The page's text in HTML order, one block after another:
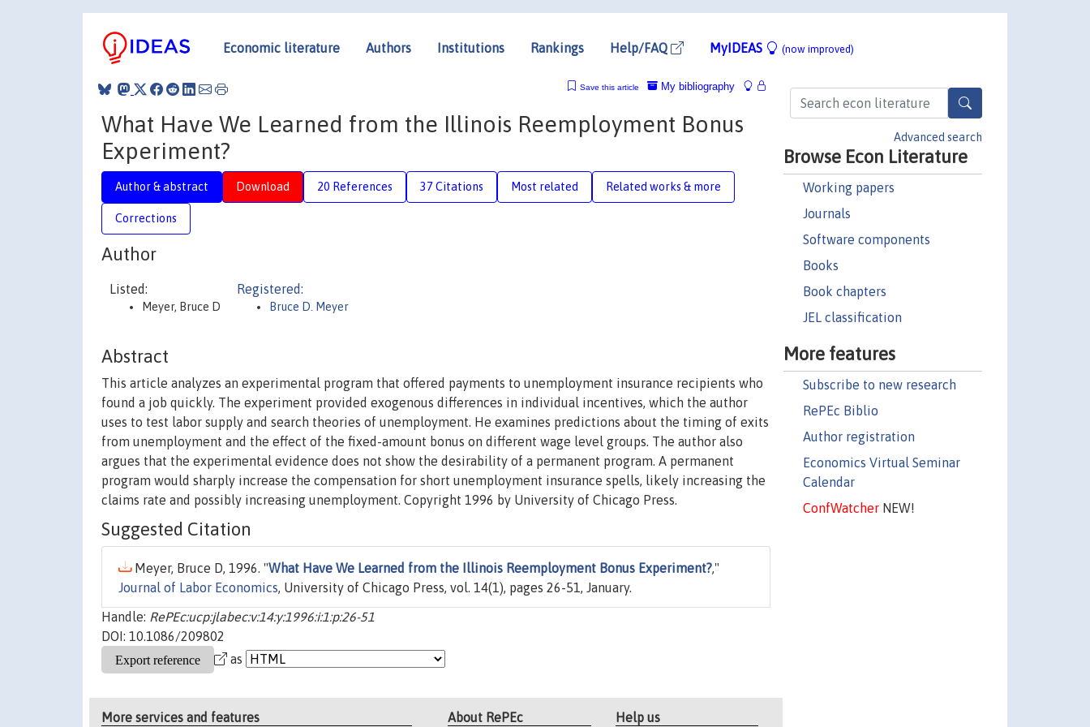
Economic literature Authors Institutions Rankings Help/FAQ MyIDEAS (now improved)
Advanced search
Browse Econ Literature
Working papers
Journals
Software components
Books
Book chapters
JEL classification
More features
Subscribe to new research
RePEc Biblio
Author registration
Economics Virtual Seminar
Calendar
ConfWatcherNEW!
My bibliography
Save this article
What Have We Learned from the Illinois Reemployment Bonus
Experiment?
Author & abstract Download 20 References 37 Citations Most related Related works & more
Corrections
Author
Listed:
Meyer, Bruce D
Registered:
Bruce D. Meyer
Abstract
This article analyzes an experimental program that offered payments to unemployment insurance recipients who
found a job quickly. The experiment provided exogenous differences in individual incentives, which the author
uses to test labor supply and search theories of unemployment. He examines predictions about the timing of exits
from unemployment and the effect of the fixed-amount bonus on different wage level groups. The author also
argues that the experimental evidence does not show the desirability of a permanent program. A permanent
program would sharply increase the compensation for short unemployment insurance spells, likely increasing the
claims rate and possibly increasing unemployment. Copyright 1996 by University of Chicago Press.
Suggested Citation
Meyer, Bruce D, 1996. "What Have We Learned from the Illinois Reemployment Bonus Experiment?,"
Journal of Labor Economics, University of Chicago Press, vol. 14(1), pages 26-51, January.
Handle: RePEc:ucp:jlabec:v:14:y:1996:i:1:p:26-51
DOI: 10.1086/209802
as
More services and features About RePEc Help us